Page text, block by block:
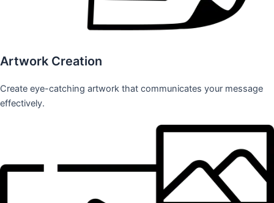
Artwork Creation
Create eye-catching artwork that communicates your message
effectively.